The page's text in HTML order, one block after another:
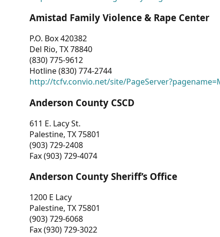
Amistad Family Violence & Rape Center
P.O. Box 420382
Del Rio, TX 78840
(830) 775-9612
Hotline (830) 774-2744
http://tcfv.convio.net/site/
Anderson County CSCD
611 E. Lacy St.
Palestine, TX 75801
(903) 729-2408
Fax (903) 729-4074
Anderson County Sheriff’s Office
1200 E Lacy
Palestine, TX 75801
(903) 729-6068
Fax (930) 729-3022